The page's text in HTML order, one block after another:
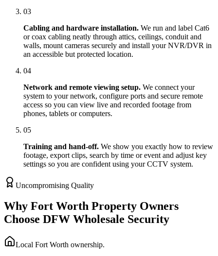
03
Cabling and hardware installation. We run and label Cat6
or coax cabling neatly through attics, ceilings, conduit and
walls, mount cameras securely and install your NVR/DVR in
an accessible but protected location.
04
Network and remote viewing setup. We connect your
system to your network, configure ports and secure remote
access so you can view live and recorded footage from
phones, tablets or computers.
05
Training and hand-off. We show you exactly how to review
footage, export clips, search by time or event and adjust key
settings so you are confident using your CCTV system.
Uncompromising Quality
Why Fort Worth Property Owners
Choose DFW Wholesale Security
Local Fort Worth ownership.